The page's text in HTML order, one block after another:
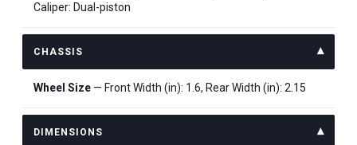
Caliper: Dual-piston
CHASSIS
Wheel Size — Front Width (in): 1.6, Rear Width (in): 2.15
DIMENSIONS